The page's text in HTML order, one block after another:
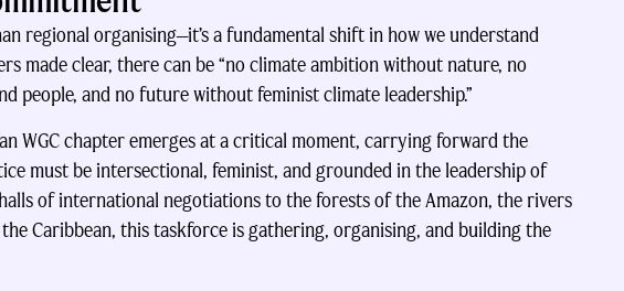
regional organising—it’s a fundamental shift in how we understand
made clear, there can be “no climate ambition without nature, no
people, and no future without feminist climate leadership.”
WGC chapter emerges at a critical moment, carrying forward the
must be intersectional, feminist, and grounded in the leadership of
of international negotiations to the forests of the Amazon, the rivers
Caribbean, this taskforce is gathering, organising, and building the